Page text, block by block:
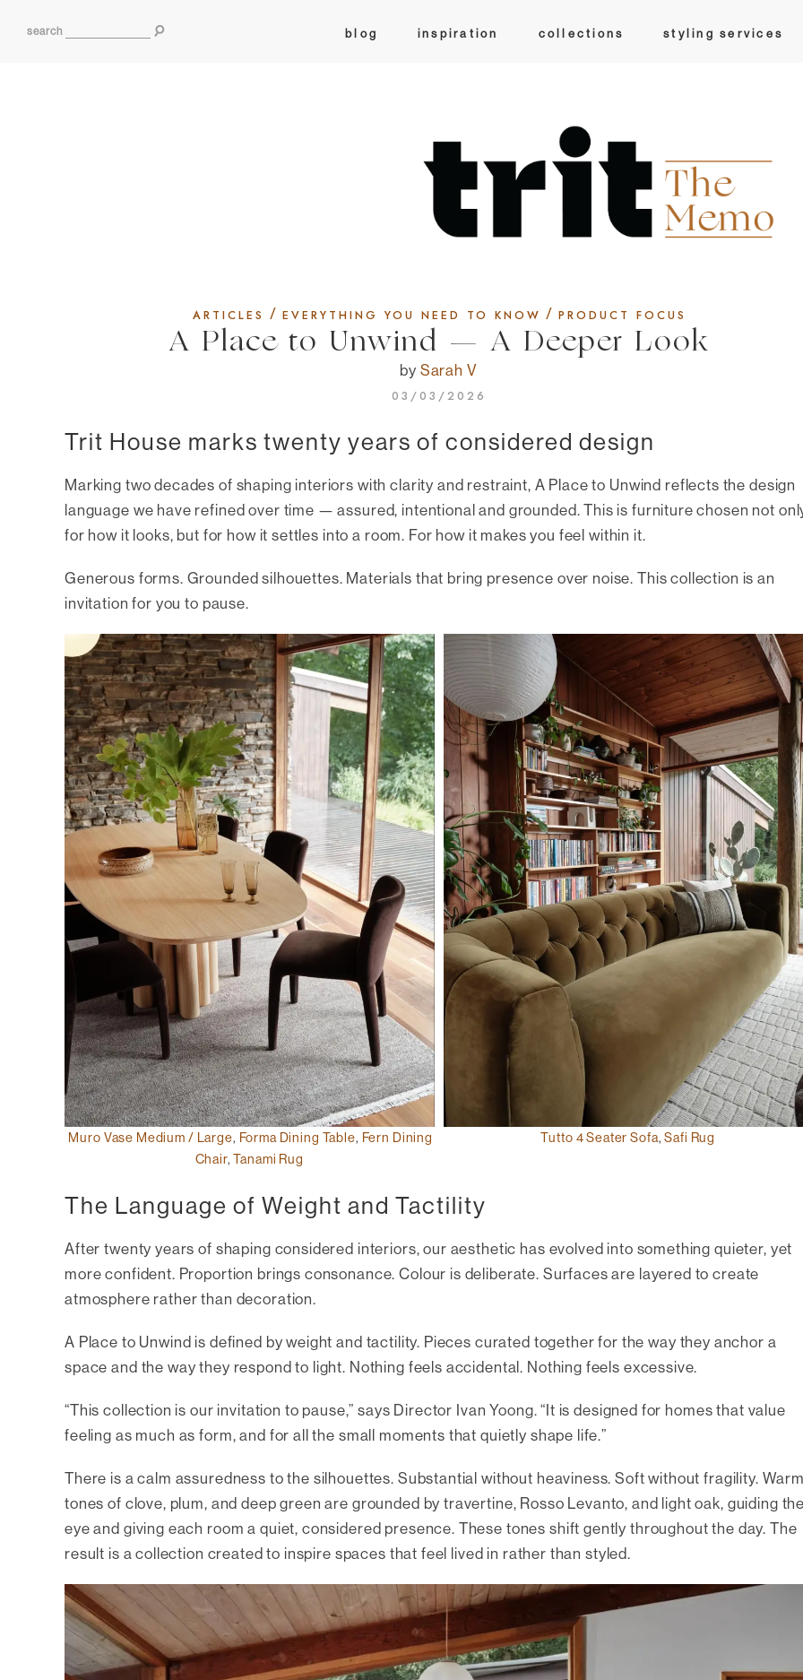
search blog inspiration collections styling services
ARTICLES / EVERYTHING YOU NEED TO KNOW / PRODUCT FOCUS
A Place to Unwind — A Deeper Look
by Sarah V
03/03/2026
Trit House marks twenty years of considered design
Marking two decades of shaping interiors with clarity and restraint, A Place to Unwind reflects the design
language we have refined over time — assured, intentional and grounded. This is furniture chosen not
for how it looks, but for how it settles into a room. For how it makes you feel within it.
Generous forms. Grounded silhouettes. Materials that bring presence over noise. This collection is an
invitation for you to pause.
Muro Vase Medium / Large, Forma Dining Table, Fern Dining
Chair,Tanami Rug
Tutto 4 Seater Sofa,Safi Rug
The Language of Weight and Tactility
After twenty years of shaping considered interiors, our aesthetic has evolved into something quieter, yet
more confident. Proportion brings consonance. Colour is deliberate. Surfaces are layered to create
atmosphere rather than decoration.
A Place to Unwind is defined by weight and tactility. Pieces curated together for the way they anchor a
space and the way they respond to light. Nothing feels accidental. Nothing feels excessive.
“This collection is our invitation to pause,” says Director Ivan Yoong. “It is designed for homes that value
feeling as much as form, and for all the small moments that quietly shape life.”
There is a calm assuredness to the silhouettes. Substantial without heaviness. Soft without fragility.
tones of clove, plum, and deep green are grounded by travertine, Rosso Levanto, and light oak, guiding
eye and giving each room a quiet, considered presence. These tones shift gently throughout the day. The
result is a collection created to inspire spaces that feel lived in rather than styled.